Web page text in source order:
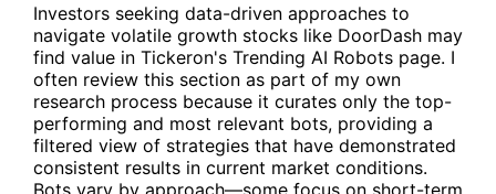
Investors seeking data-driven approaches to
navigate volatile growth stocks like DoorDash may
find value in Tickeron's Trending AI Robots page. I
often review this section as part of my own
research process because it curates only the top-
performing and most relevant bots, providing a
filtered view of strategies that have demonstrated
consistent results in current market conditions.
Bots vary by approach—some focus on short-term